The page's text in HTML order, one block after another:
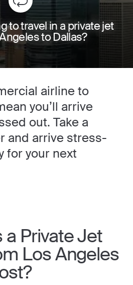
to travel in a private jet
to Dallas?
airline to
you’ll arrive
out. Take a
and arrive stress-
for your next
Private Jet
Los Angeles